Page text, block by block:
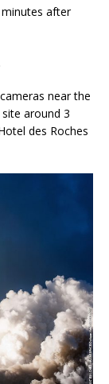
after
near the
around 3
des Roches